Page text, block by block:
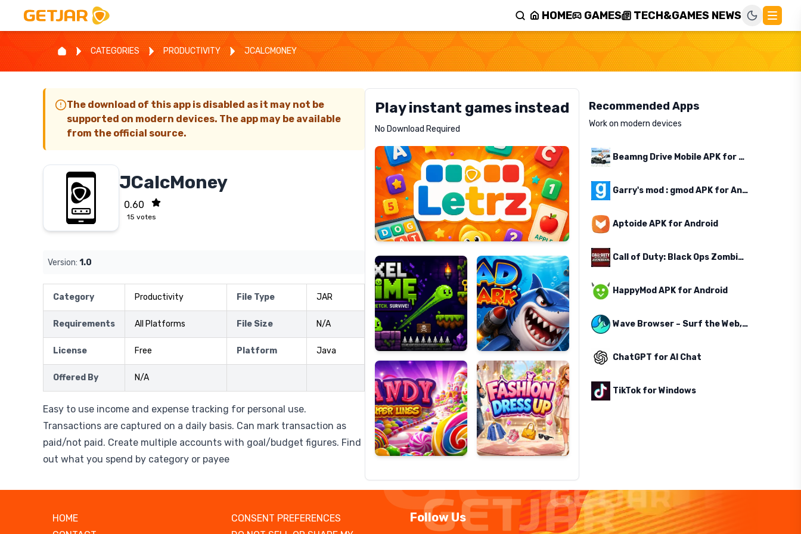
HOME GAMES TECH&GAMES NEWS
CATEGORIES PRODUCTIVITY JCALCMONEY
The download of this app is disabled as it may not be
supported on modern devices. The app may be available
from the official source.
JCalcMoney
0.60
15 votes
Version: 1.0
Category Productivity File Type JAR
Requirements All Platforms File Size N/A
License Free Platform Java
Offered By N/A
Easy to use income and expense tracking for personal use.
Transactions are captured on a daily basis. Can mark transaction as
paid/not paid. Create multiple accounts with goal/budget figures. Find
out what you spend by category or payee
Play instant games instead
No Download Required
Letrz
Pixel
Slime
Mad
Shark
Candy
Super
Lines
Fashion
Dress
Up
Recommended Apps
Work on modern devices
Beamng Drive Mobile APK for Android
Garry's mod : gmod APK for Android
Aptoide APK for Android
Call of Duty: Black Ops Zombies APK for Android
HappyMod APK for Android
Wave Browser – Surf the Web, Save the Ocean
ChatGPT for AI Chat
TikTok for Windows
HOME
CONSENT PREFERENCES
Follow Us